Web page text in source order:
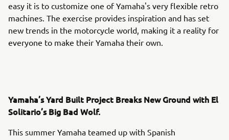
easy it is to customize one of Yamaha's very flexible retro
machines. The exercise provides inspiration and has set
new trends in the motorcycle world, making it a reality for
everyone to make their Yamaha their own.
Yamaha’s Yard Built Project Breaks New Ground with El
Solitario’s Big Bad Wolf.
This summer Yamaha teamed up with Spanish